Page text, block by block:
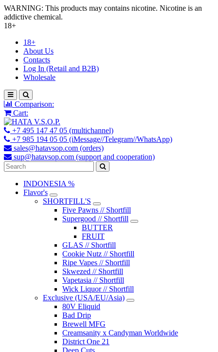
WARNING: This products may contains nicotine. Nicotine is an
addictive chemical.
18+
18+
About Us
Contacts
Log In (Retail and B2B)
Wholesale
Comparison:
Cart:
+7 495 147 47 05 (multichannel)
+7 985 194 05 05 (iMessage//Telegram//WhatsApp)
sales@hatavsop.com (orders)
sup@hatavsop.com (support and cooperation)
INDONESIA %
Flavor's
SHORTFILL'S
Five Pawns // Shortfill
Supergood // Shortfill
BUTTER
FRUIT
GLAS // Shortfill
Cookie Nutz // Shortfill
Ripe Vapes // Shortfill
Skwezed // Shortfill
Vapetasia // Shortfill
Wick Liquor // Shortfill
Exclusive (USA/EU/Asia)
80V Eliquid
Bad Drip
Brewell MFG
Creamsanity x Candyman Worldwide
District One 21
Deep Cuts